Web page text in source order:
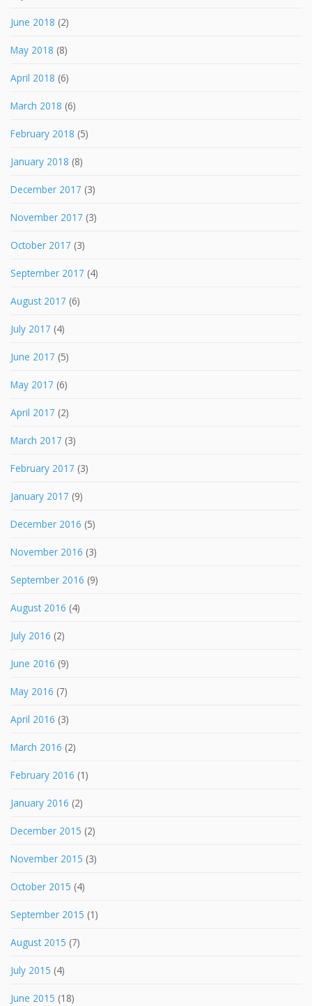
June 2018 (2)
May 2018 (8)
April 2018 (6)
March 2018 (6)
February 2018 (5)
January 2018 (8)
December 2017 (3)
November 2017 (3)
October 2017 (3)
September 2017 (4)
August 2017 (6)
July 2017 (4)
June 2017 (5)
May 2017 (6)
April 2017 (2)
March 2017 (3)
February 2017 (3)
January 2017 (9)
December 2016 (5)
November 2016 (3)
September 2016 (9)
August 2016 (4)
July 2016 (2)
June 2016 (9)
May 2016 (7)
April 2016 (3)
March 2016 (2)
February 2016 (1)
January 2016 (2)
December 2015 (2)
November 2015 (3)
October 2015 (4)
September 2015 (1)
August 2015 (7)
July 2015 (4)
June 2015 (18)